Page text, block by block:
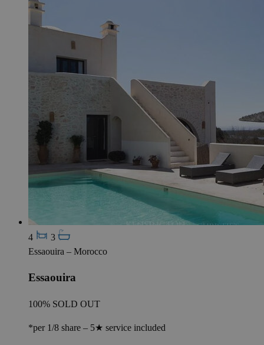
4
3
Essaouira – Morocco
Essaouira
100% SOLD OUT
*per 1/8 share – 5★ service included